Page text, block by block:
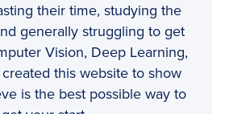
their time, studying the
generally struggling to get
Vision, Deep Learning,
this website to show
is the best possible way to